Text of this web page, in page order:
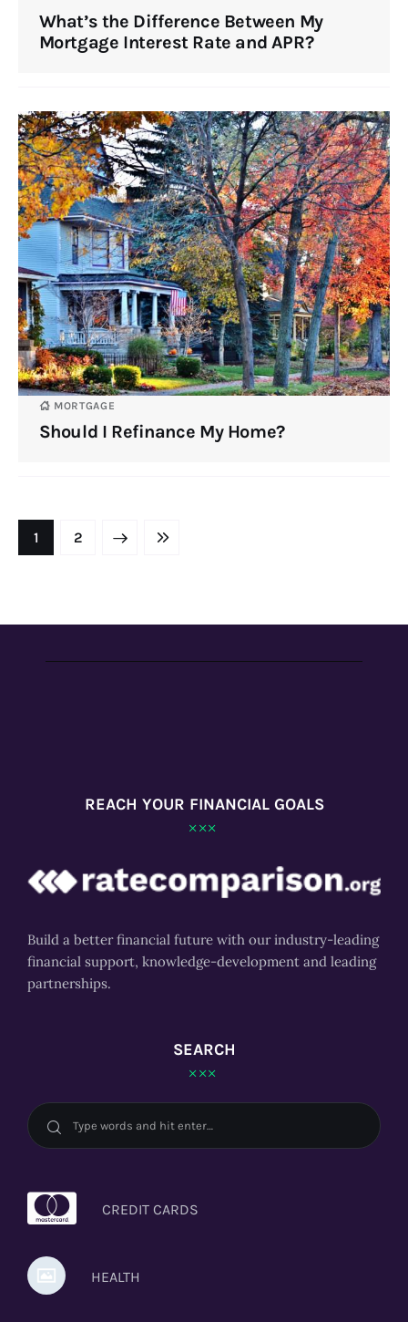
What’s the Difference Between My
Mortgage Interest Rate and APR?
MORTGAGE
Should I Refinance My Home?
1 2
NEXT LAST
REACH YOUR FINANCIAL GOALS
Build a better financial future with our industry-leading
financial support, knowledge-development and leading
partnerships.
SEARCH
CREDIT CARDS
HEALTH